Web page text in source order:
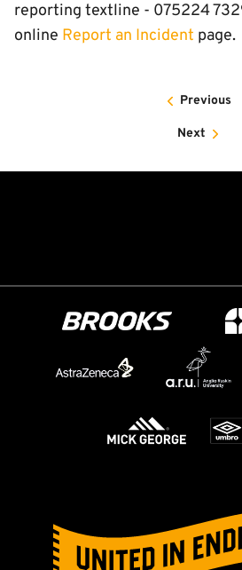
reporting textline - 075224
online Report an Incident page.
Previous
Next